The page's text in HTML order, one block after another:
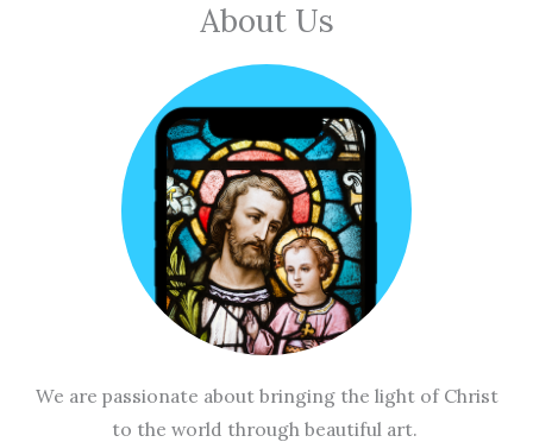
About Us
We are passionate about bringing the light of Christ
to the world through beautiful art.